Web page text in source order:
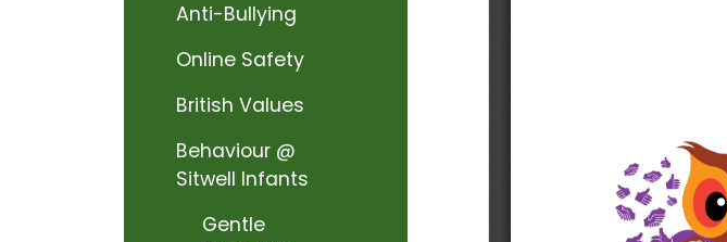
Anti-Bullying
Online Safety
British Values
Behaviour @
Sitwell Infants
Gentle